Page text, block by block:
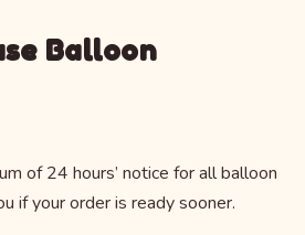
Balloon
of 24 hours’ notice for all balloon
if your order is ready sooner.